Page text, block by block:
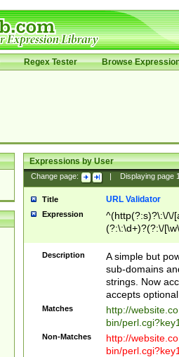
Regex Tester Browse
Expressions by User
Change page: Displaying page
Title URL Validator
Expression
^(http(?:s)?\:\/\/
(?:\:\d+)?(?:\/
[\w\-
Description
A simple but
sub-domains
strings. Now
accepts
Matches
http://
bin/
Non-Matches
http://
bin/